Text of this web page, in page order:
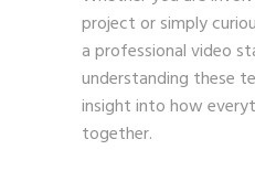
project or simply
a professional video
understanding these
insight into how
together.